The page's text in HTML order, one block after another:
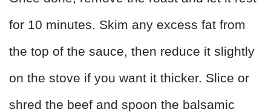
for 10 minutes. Skim any excess fat from
the top of the sauce, then reduce it slightly
on the stove if you want it thicker. Slice or
shred the beef and spoon the balsamic